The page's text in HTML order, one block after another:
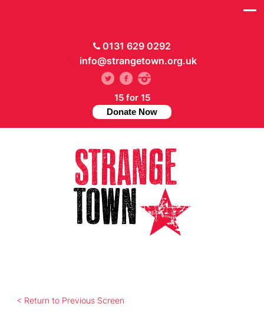
0131 629 0292
info@strangetown.org.uk
15 for 15
Donate Now
< Return to Previous Screen